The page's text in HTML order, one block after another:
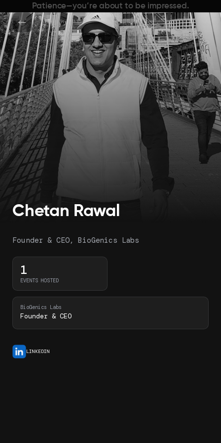
Chetan Rawal
Founder & CEO, BioGenics Labs
BioGenics Labs
Founder & CEO
1
EVENTS HOSTED
LINKEDIN
Patience—you’re about to be impressed.